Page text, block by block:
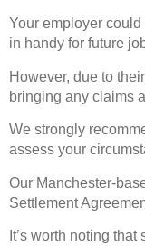
Your employer
in handy for future
However, due to
bringing any claims
We strongly
assess your
Our Manchester-
Settlement
It’s worth noting